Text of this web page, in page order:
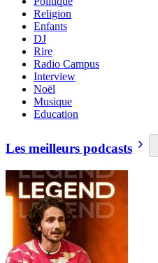
Religion
Enfants
DJ
Rire
Radio Campus
Interview
Noël
Musique
Education
Les meilleurs podcasts